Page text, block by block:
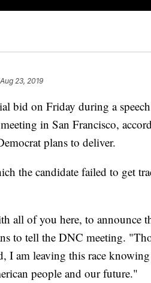
23, 2019
bid on Friday during a
in San Francisco,
plans to deliver.
the candidate failed to get
all of you here, to announce
to tell the DNC meeting.
I am leaving this race knowing
people and our future."